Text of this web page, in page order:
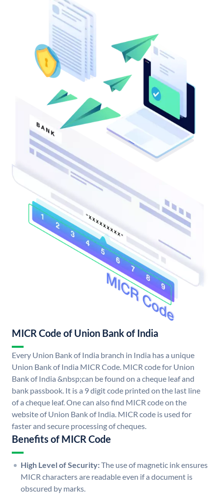
MICR Code of Union Bank of India
Every Union Bank of India branch in India has a unique
Union Bank of India MICR Code. MICR code for Union
Bank of India &nbsp;can be found on a cheque leaf and
bank passbook. It is a 9 digit code printed on the last line
of a cheque leaf. One can also find MICR code on the
website of Union Bank of India. MICR code is used for
faster and secure processing of cheques.
Benefits of MICR Code
High Level of Security:The use of magnetic ink ensures
MICR characters are readable even if a document is
obscured by marks.